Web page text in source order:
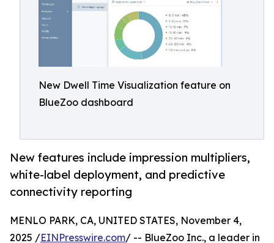
New Dwell Time Visualization feature on
BlueZoo dashboard
New features include impression multipliers,
white-label deployment, and predictive
connectivity reporting
MENLO PARK, CA, UNITED STATES, November 4,
2025 /EINPresswire.com/ -- BlueZoo Inc., a leader in